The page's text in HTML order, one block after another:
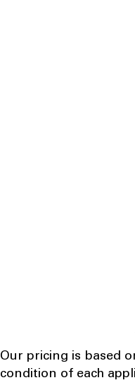
Our pricing is based
condition of each